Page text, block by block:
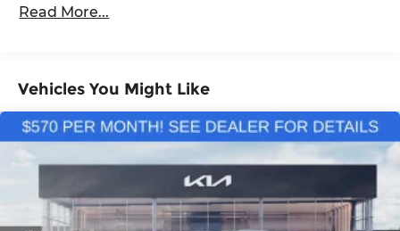
Read More...
Vehicles You Might Like